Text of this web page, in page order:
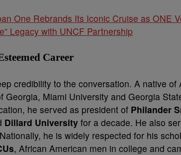
One Rebrands Its Iconic Cruise as ONE
Legacy with UNCF Partnership
Career
credibility to the conversation. A native
Georgia, Miami University and Georgia
he served as president of Philander
Dillard University for a decade. He also
he is widely respected for his
, African American men in college and